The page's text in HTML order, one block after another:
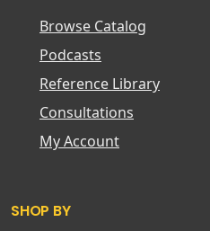
Browse Catalog
Podcasts
Reference Library
Consultations
My Account
SHOP BY